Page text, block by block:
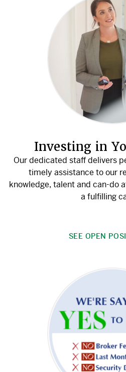
Investing in
Our dedicated staff delivers
timely assistance to our
knowledge, talent and can-do
a fulfilling
SEE OPEN